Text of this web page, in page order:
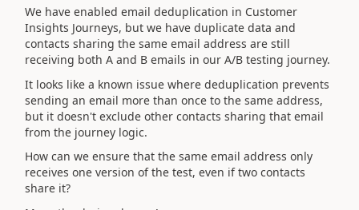
We have enabled email deduplication in Customer
Insights Journeys, but we have duplicate data and
contacts sharing the same email address are still
receiving both A and B emails in our A/B testing journey.
It looks like a known issue where deduplication prevents
sending an email more than once to the same address,
but it doesn't exclude other contacts sharing that email
from the journey logic.
How can we ensure that the same email address only
receives one version of the test, even if two contacts
share it?